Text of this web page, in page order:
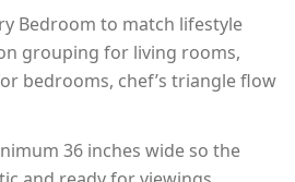
Bedroom to match lifestyle
grouping for living rooms,
bedrooms, chef’s triangle flow
36 inches wide so the